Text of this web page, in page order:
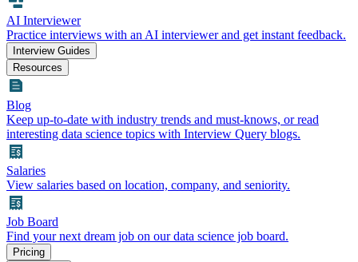
AI Interviewer
Practice interviews with an AI interviewer and get instant feedback.
Interview Guides
Resources
Blog
Keep up-to-date with industry trends and must-knows, or read
interesting data science topics with Interview Query blogs.
Salaries
View salaries based on location, company, and seniority.
Job Board
Find your next dream job on our data science job board.
Pricing